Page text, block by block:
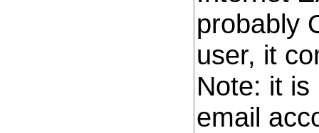
probably
user, it
Note: it
email